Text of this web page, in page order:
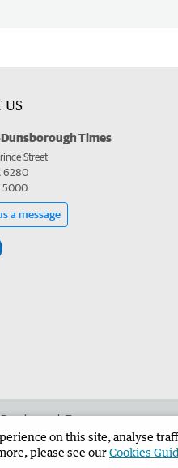
US
Times
Street
6280
5000
a message
Times
on this site, analyse
please see ourCookies